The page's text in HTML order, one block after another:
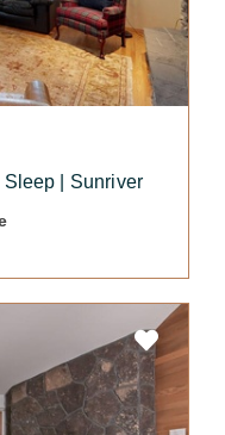
Sleep | Sunriver